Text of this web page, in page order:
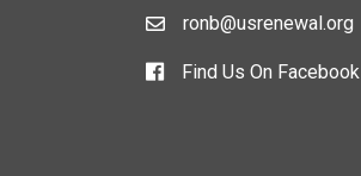
ronb@usrenewal.org
Find Us On Facebook